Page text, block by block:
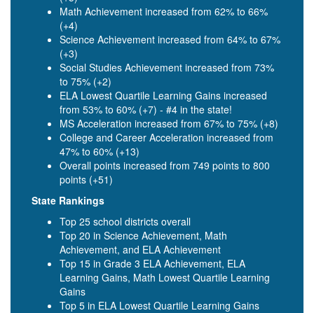
Math Achievement increased from 62% to 66%
(+4)
Science Achievement increased from 64% to 67%
(+3)
Social Studies Achievement increased from 73%
to 75% (+2)
ELA Lowest Quartile Learning Gains increased
from 53% to 60% (+7) - #4 in the state!
MS Acceleration increased from 67% to 75% (+8)
College and Career Acceleration increased from
47% to 60% (+13)
Overall points increased from 749 points to 800
points (+51)
State Rankings
Top 25 school districts overall
Top 20 in Science Achievement, Math
Achievement, and ELA Achievement
Top 15 in Grade 3 ELA Achievement, ELA
Learning Gains, Math Lowest Quartile Learning
Gains
Top 5 in ELA Lowest Quartile Learning Gains